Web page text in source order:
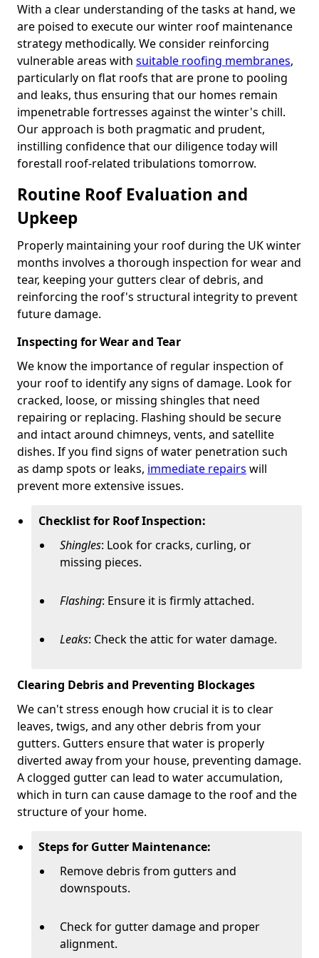
With a clear understanding of the tasks at hand, we
are poised to execute our winter roof maintenance
strategy methodically. We consider reinforcing
vulnerable areas with suitable roofing membranes,
particularly on flat roofs that are prone to pooling
and leaks, thus ensuring that our homes remain
impenetrable fortresses against the winter's chill.
Our approach is both pragmatic and prudent,
instilling confidence that our diligence today will
forestall roof-related tribulations tomorrow.
Routine Roof Evaluation and
Upkeep
Properly maintaining your roof during the UK winter
months involves a thorough inspection for wear and
tear, keeping your gutters clear of debris, and
reinforcing the roof's structural integrity to prevent
future damage.
Inspecting for Wear and Tear
We know the importance of regular inspection of
your roof to identify any signs of damage. Look for
cracked, loose, or missing shingles that need
repairing or replacing. Flashing should be secure
and intact around chimneys, vents, and satellite
dishes. If you find signs of water penetration such
as damp spots or leaks, immediate repairs will
prevent more extensive issues.
Checklist for Roof Inspection:
Shingles: Look for cracks, curling, or
missing pieces.
Flashing: Ensure it is firmly attached.
Leaks: Check the attic for water damage.
Clearing Debris and Preventing Blockages
We can't stress enough how crucial it is to clear
leaves, twigs, and any other debris from your
gutters. Gutters ensure that water is properly
diverted away from your house, preventing damage.
A clogged gutter can lead to water accumulation,
which in turn can cause damage to the roof and the
structure of your home.
Steps for Gutter Maintenance:
Remove debris from gutters and
downspouts.
Check for gutter damage and proper
alignment.